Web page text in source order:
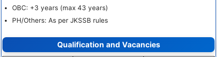
OBC: +3 years (max 43 years)
PH/Others: As per JKSSB rules
Qualification and Vacancies